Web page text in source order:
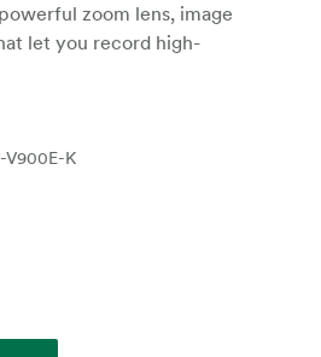
zoom lens, image
let you record high-
V900E-K